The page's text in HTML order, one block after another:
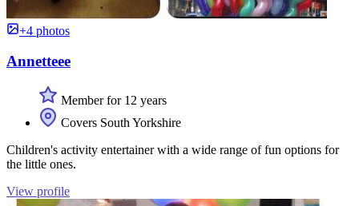
+4 photos
Annetteee
Member for 12 years
Covers South Yorkshire
Children's activity entertainer with a wide range of fun options for
the little ones.
View profile